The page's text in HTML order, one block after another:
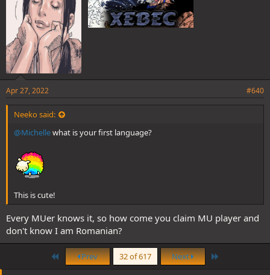
Apr 27, 2022 #640
Neeko said:
@Michellewhat is your first language?
This is cute!
Every MUer knows it, so how come you claim MU player and
don't know I am Romanian?
First Prev 32 of 617 Next Last